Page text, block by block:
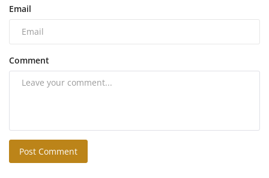
Email
Comment
Post Comment